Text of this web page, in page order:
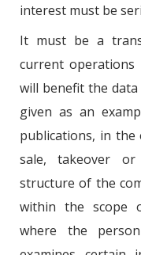
interest must be
It must be a
current
will benefit the
given as an
publications, in
sale, takeover
structure of the
within the scope
where the